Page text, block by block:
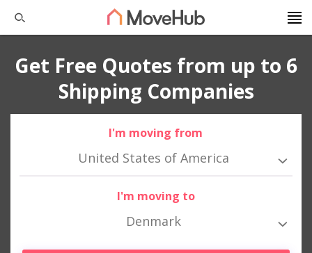
Get Free Quotes from up to 6
Shipping Companies
I'm moving from
United States of America
I'm moving to
Denmark